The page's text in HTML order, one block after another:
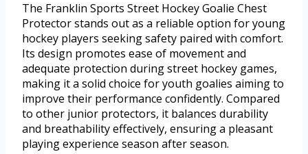
The Franklin Sports Street Hockey Goalie Chest
Protector stands out as a reliable option for young
hockey players seeking safety paired with comfort.
Its design promotes ease of movement and
adequate protection during street hockey games,
making it a solid choice for youth goalies aiming to
improve their performance confidently. Compared
to other junior protectors, it balances durability
and breathability effectively, ensuring a pleasant
playing experience season after season.